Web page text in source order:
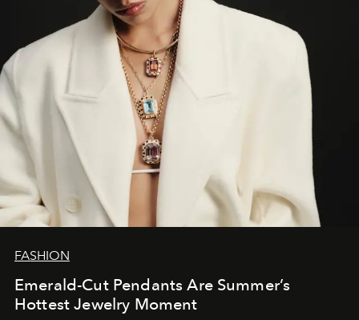
FASHION
Emerald-Cut Pendants Are Summer’s
Hottest Jewelry Moment